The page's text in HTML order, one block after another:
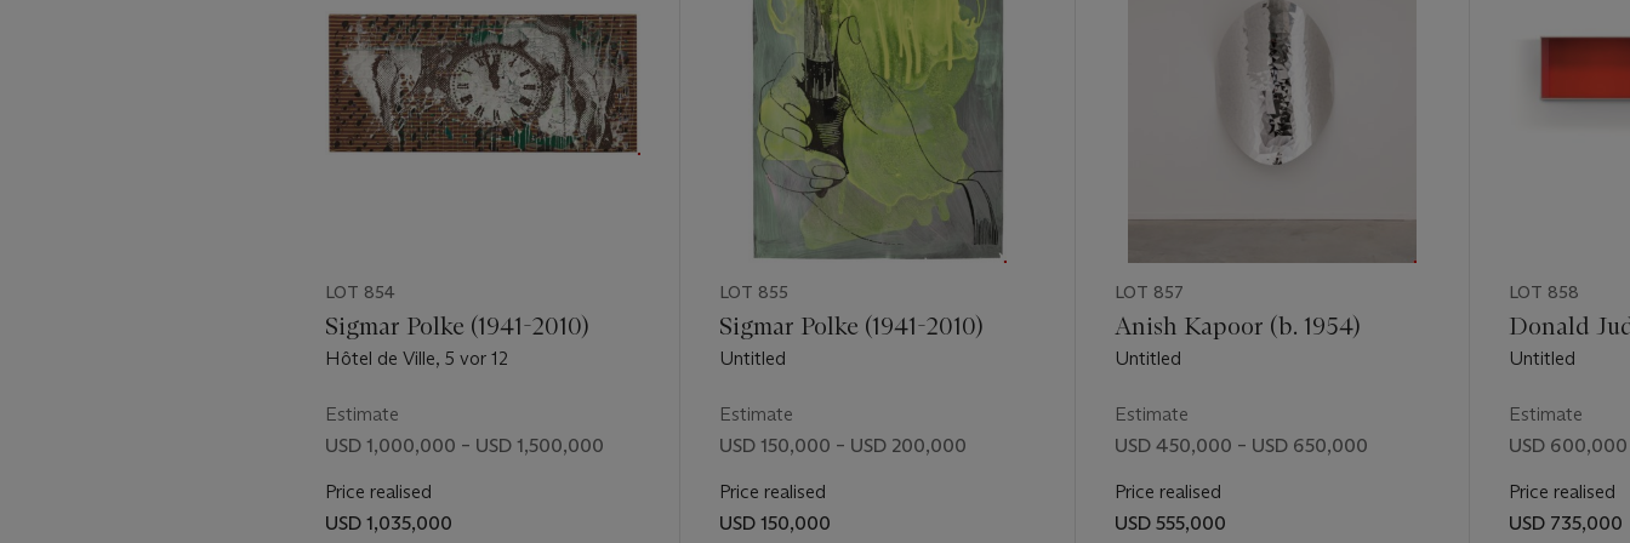
Albert Oehlen,Paris and Nîmes, 2011, p. 16). As Oehlen has entirely removed himself from the figurative
project, he maintains a critical distance from the typified forms of abstraction that he sees produced by
other artists, calling attention instead to his own prolific output, eclectic tastes, and rich and visual
vocabulary. This distance allows him the freedom to create unabashed—and coveted—works,
maintaining his forefront position in contemporary painting as he continually pulls apart the expectations
of the discourse with each new work that he paints.
Untitledis truly a celebration of abstraction that
makes buoyant the lively decisions, instincts, and acts of the twenty-first century artist.
LOT 854
Sigmar Polke (1941-2010)
Hôtel de Ville, 5 vor 12
Estimate
USD 1,000,000 – USD 1,500,000
Price realised
USD 1,035,000
LOT 855
Sigmar Polke (1941-2010)
Untitled
Estimate
USD 150,000 – USD 200,000
Price realised
USD 150,000
LOT 857
Anish Kapoor (b. 1954)
Untitled
Estimate
USD 450,000 – USD 650,000
Price realised
USD 555,000
LOT 858
Donald
Untitled
Estimate
USD
Price realised
USD 735,000